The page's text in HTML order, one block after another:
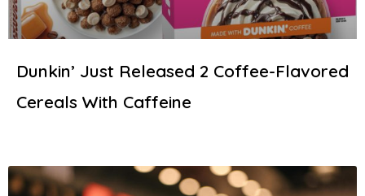
Dunkin’ Just Released 2 Coffee-Flavored
Cereals With Caffeine